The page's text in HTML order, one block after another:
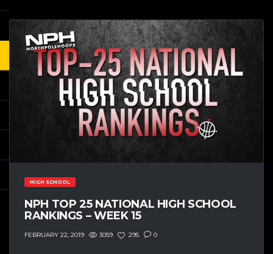
HIGH SCHOOL
NPH TOP 25 NATIONAL HIGH SCHOOL
RANKINGS – WEEK 15
FEBRUARY 22, 2019 3059 295 0